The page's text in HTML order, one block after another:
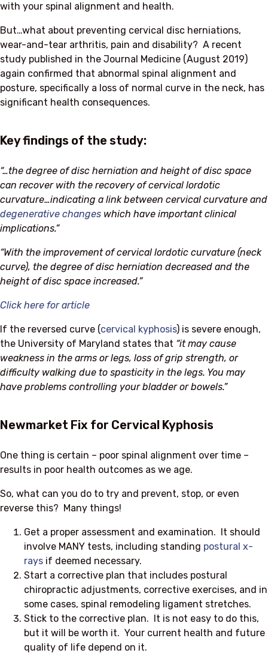
with your spinal alignment and health.
But…what about preventing cervical disc herniations,
wear-and-tear arthritis, pain and disability? A recent
study published in the Journal Medicine (August 2019)
again confirmed that abnormal spinal alignment and
posture, specifically a loss of normal curve in the neck, has
significant health consequences.
Key findings of the study:
“…the degree of disc herniation and height of disc space
can recover with the recovery of cervical lordotic
curvature…indicating a link between cervical curvature and
degenerative changes which have important clinical
implications.”
“With the improvement of cervical lordotic curvature (neck
curve), the degree of disc herniation decreased and the
height of disc space increased.”
Click here for article
If the reversed curve (cervical kyphosis) is severe enough,
the University of Maryland states that “it may cause
weakness in the arms or legs, loss of grip strength, or
difficulty walking due to spasticity in the legs. You may
have problems controlling your bladder or bowels.”
Newmarket Fix for Cervical Kyphosis
One thing is certain – poor spinal alignment over time –
results in poor health outcomes as we age.
So, what can you do to try and prevent, stop, or even
reverse this? Many things!
Get a proper assessment and examination. It should
involve MANY tests, including standing postural x-
rays if deemed necessary.
Start a corrective plan that includes postural
chiropractic adjustments, corrective exercises, and in
some cases, spinal remodeling ligament stretches.
Stick to the corrective plan. It is not easy to do this,
but it will be worth it. Your current health and future
quality of life depend on it.